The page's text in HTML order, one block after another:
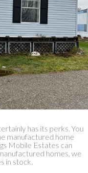
has its perks. You
manufactured home
Mobile Estates can
homes, we
in stock.